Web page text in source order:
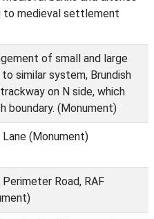
to medieval settlement
of small and large
similar system, Brundish
on N side, which
boundary. (Monument)
Lane (Monument)
Perimeter Road, RAF